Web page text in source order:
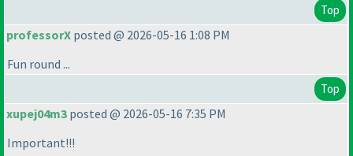
Top
professorX posted @ 2026-05-16 1:08 PM
Fun round ...
Top
xupej04m3 posted @ 2026-05-16 7:35 PM
Important!!!